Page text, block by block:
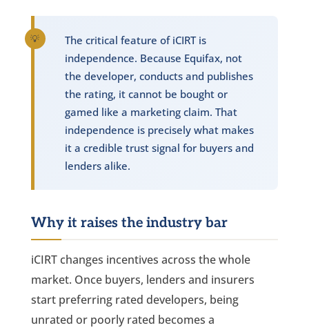
The critical feature of iCIRT is
independence. Because Equifax, not
the developer, conducts and publishes
the rating, it cannot be bought or
gamed like a marketing claim. That
independence is precisely what makes
it a credible trust signal for buyers and
lenders alike.
Why it raises the industry bar
iCIRT changes incentives across the whole
market. Once buyers, lenders and insurers
start preferring rated developers, being
unrated or poorly rated becomes a